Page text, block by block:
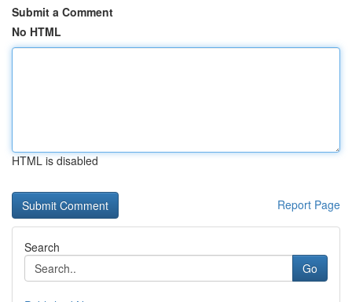
Submit a Comment
No HTML
HTML is disabled
Report Page
Search
Go